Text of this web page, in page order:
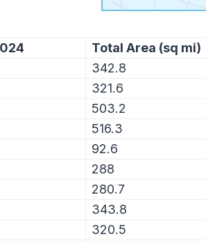
Total Area (sq mi)
342.8
321.6
503.2
516.3
92.6
288
280.7
343.8
320.5